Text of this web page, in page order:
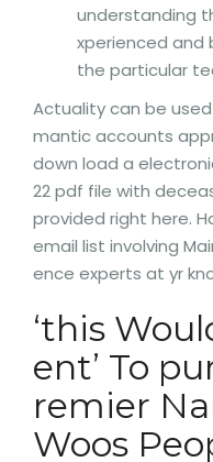
understanding
xperienced and
the particular
Actuality can be
mantic accounts
down load a
22 pdf file with
provided right here.
email list involving
ence experts at yr
‘this
ent’ To
remier
Woos